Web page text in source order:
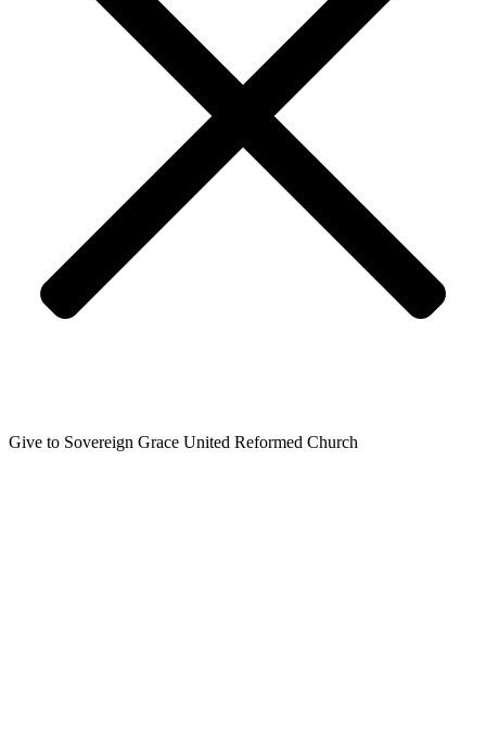
Give to Sovereign Grace United Reformed Church